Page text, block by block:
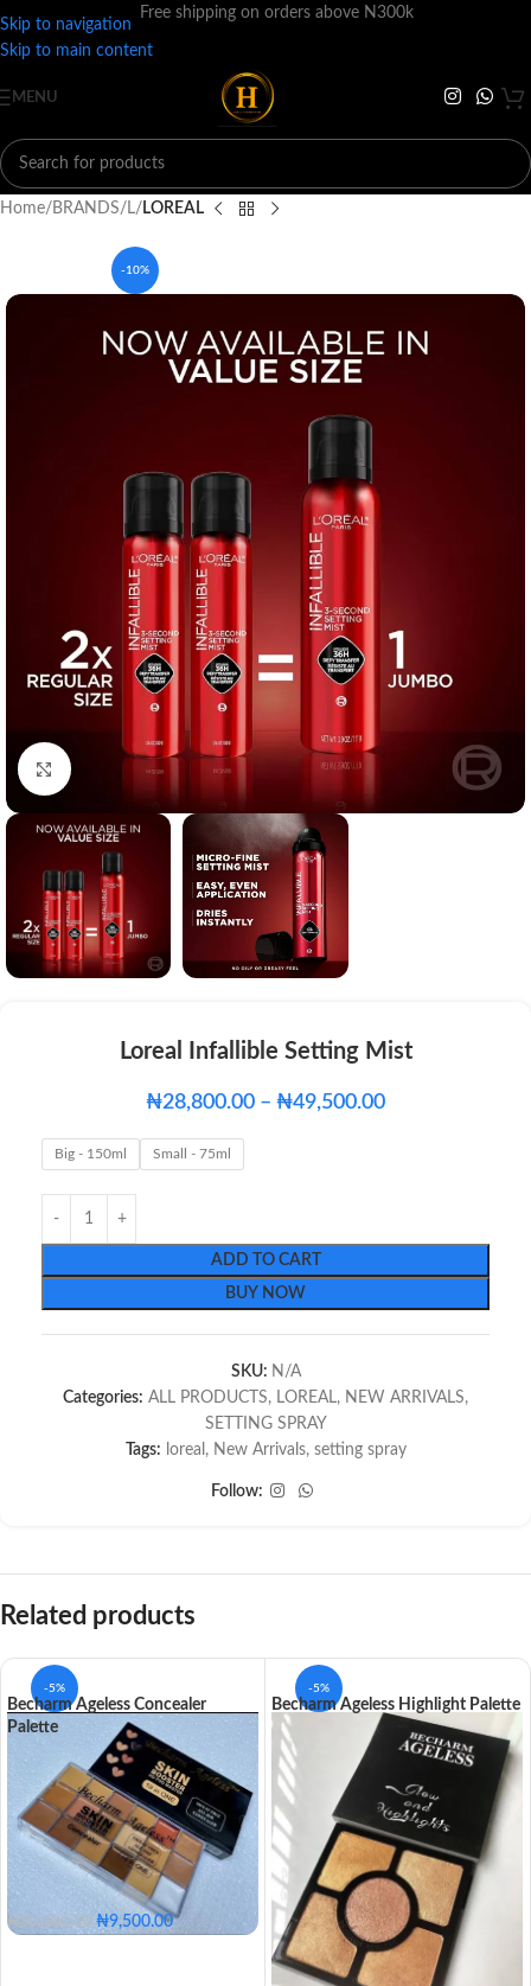
Skip to navigation
Skip to main content
Free shipping on orders above N300k
MENU
Home BRANDS L LOREAL
-10%
Click to enlarge
Loreal Infallible Setting Mist
₦28,800.00 – ₦49,500.00
Big - 150ml Small - 75ml
ADD TO CART
BUY NOW
SKU: N/A
Categories: ALL PRODUCTS, LOREAL, NEW ARRIVALS,
SETTING SPRAY
Tags: loreal , New Arrivals, setting spray
Follow:
Related products
-5%
Becharm Ageless Concealer
Palette
₦10,000.00 ₦9,500.00
-5%
Becharm Ageless Highlight Palette